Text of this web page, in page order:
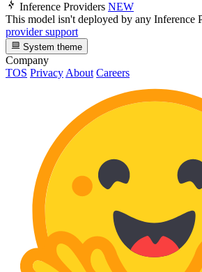
Inference Providers NEW
This model isn't deployed by any Inference
provider support
System theme
Company
TOS Privacy About Careers